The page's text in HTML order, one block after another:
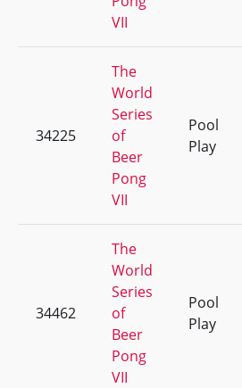
VII
34225
The
World
Series
of
Beer
Pong
VII
Pool
Play
34462
The
World
Series
of
Beer
Pong
VII
Pool
Play